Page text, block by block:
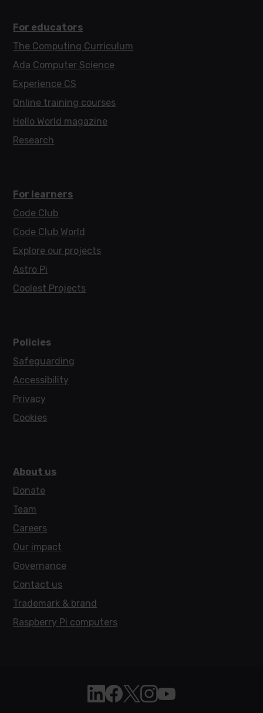
For educators
The Computing Curriculum
Ada Computer Science
Experience CS
Online training courses
Hello World magazine
Research
For learners
Code Club
Code Club World
Explore our projects
Astro Pi
Coolest Projects
Policies
Safeguarding
Accessibility
Privacy
Cookies
About us
Donate
Team
Careers
Our impact
Governance
Contact us
Trademark & brand
Raspberry Pi computers
Follow Raspberry Pi on Linkedin
Like Raspberry Pi on Facebook
Follow Raspberry Pi on X
Join us on Instagram
Subscribe to the